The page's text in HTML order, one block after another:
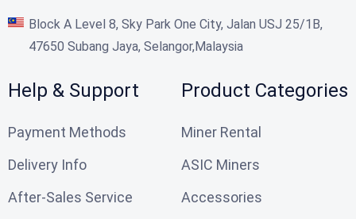
Block A Level 8, Sky Park One City, Jalan USJ 25/1B,
47650 Subang Jaya, Selangor,Malaysia
Help & Support
Payment Methods
Delivery Info
After-Sales Service
Product Categories
Miner Rental
ASIC Miners
Accessories